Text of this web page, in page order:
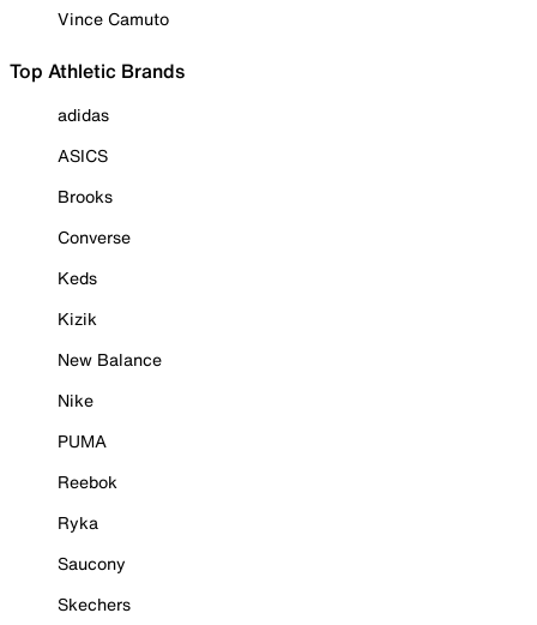
Vince Camuto
Top Athletic Brands
adidas
ASICS
Brooks
Converse
Keds
Kizik
New Balance
Nike
PUMA
Reebok
Ryka
Saucony
Skechers